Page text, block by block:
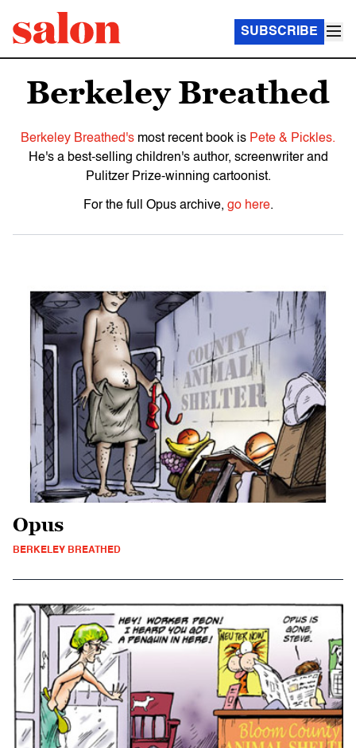
SUBSCRIBE
Berkeley Breathed
Berkeley Breathed's most recent book is Pete & Pickles.
He's a best-selling children's author, screenwriter and
Pulitzer Prize-winning cartoonist.
For the full Opus archive, go here.
Opus
BERKELEY BREATHED